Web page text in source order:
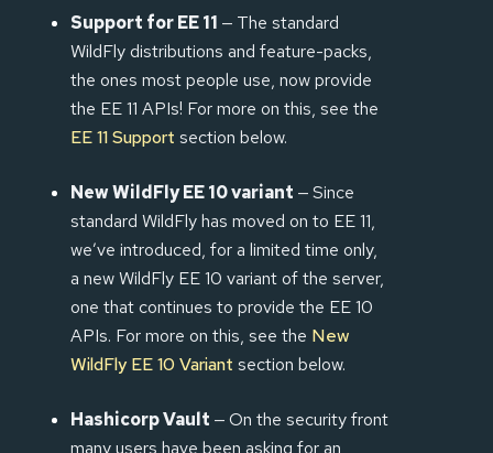
Support for EE 11 — The standard
WildFly distributions and feature-packs,
the ones most people use, now provide
the EE 11 APIs! For more on this, see the
EE 11 Support section below.
New WildFly EE 10 variant — Since
standard WildFly has moved on to EE 11,
we’ve introduced, for a limited time only,
a new WildFly EE 10 variant of the server,
one that continues to provide the EE 10
APIs. For more on this, see the New
WildFly EE 10 Variant section below.
Hashicorp Vault — On the security front
many users have been asking for an